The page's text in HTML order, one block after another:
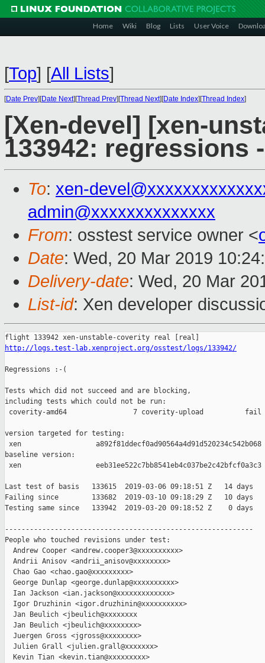
Home Wiki Blog Lists User Voice
[Top] [All Lists]
[Date Prev][Date Next][Thread Prev][Thread Next][Date Index][Thread Index]
[Xen-devel] [xen-
133942: regressions
To: xen-
admin@xxxxxxxxxxxxxx
From: osstest service owner <
Date: Wed, 20 Mar 2019
Delivery-date: Wed, 20 Mar
List-id: Xen developer
http://logs.test-lab.xenproject.org/osstest/logs/133942/
Regressions :-(
Tests which did not succeed and are blocking,
including tests which could not be run:
coverity-amd64                7 coverity-upload          fail
version targeted for testing:
xen                  a892f81ddecf0ad90564a4d91d520234c542b068
baseline version:
xen                  eeb31ee522c7bb8541eb4c037be2c42bfcf0a3c3
Last test of basis   133615  2019-03-06 09:18:51 Z   14 days
Failing since        133682  2019-03-10 09:18:29 Z   10 days
Testing same since   133942  2019-03-20 09:18:52 Z    0 days
------------------------------------------------------------
People who touched revisions under test:
  Andrew Cooper <andrew.cooper3@xxxxxxxxxx>
  Andrii Anisov <andrii_anisov@xxxxxxxx>
  Chao Gao <chao.gao@xxxxxxxxx>
  George Dunlap <george.dunlap@xxxxxxxxxx>
  Ian Jackson <ian.jackson@xxxxxxxxxxxxx>
  Igor Druzhinin <igor.druzhinin@xxxxxxxxxx>
  Jan Beulich <jbeulich@xxxxxxxx
  Jan Beulich <jbeulich@xxxxxxxx>
  Juergen Gross <jgross@xxxxxxxx>
  Julien Grall <julien.grall@xxxxxxx>
  Kevin Tian <kevin.tian@xxxxxxxxx>